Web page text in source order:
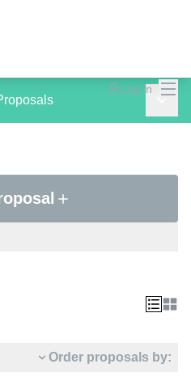
Log in
Main
Order proposals by: